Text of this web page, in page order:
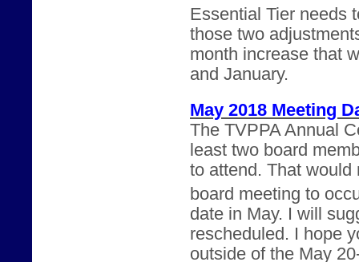
Essential Tier needs
those two
month increase that
and January.
May 2018 Meeting
The TVPPA Annual
least two board
to attend. That
board meeting to
date in May. I will
rescheduled. I hope
outside of the May